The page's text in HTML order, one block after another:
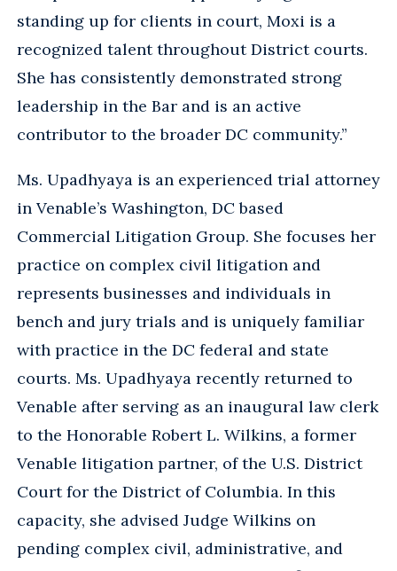
standing up for clients in court, Moxi is a
recognized talent throughout District courts.
She has consistently demonstrated strong
leadership in the Bar and is an active
contributor to the broader DC community.”
Ms. Upadhyaya is an experienced trial attorney
in Venable’s Washington, DC based
Commercial Litigation Group. She focuses her
practice on complex civil litigation and
represents businesses and individuals in
bench and jury trials and is uniquely familiar
with practice in the DC federal and state
courts. Ms. Upadhyaya recently returned to
Venable after serving as an inaugural law clerk
to the Honorable Robert L. Wilkins, a former
Venable litigation partner, of the U.S. District
Court for the District of Columbia. In this
capacity, she advised Judge Wilkins on
pending complex civil, administrative, and